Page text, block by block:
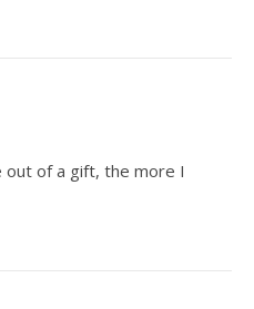
out of a gift, the more I